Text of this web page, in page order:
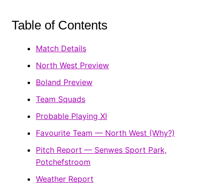
Table of Contents
Match Details
North West Preview
Boland Preview
Team Squads
Probable Playing XI
Favourite Team — North West (Why?)
Pitch Report — Senwes Sport Park,
Potchefstroom
Weather Report